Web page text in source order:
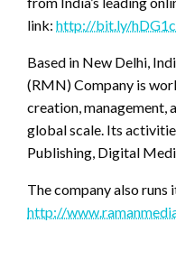
link: http://bit.ly/
Based in New Delhi,
(RMN) Company is
creation, management,
global scale. Its
Publishing, Digital
The company also runs
http://